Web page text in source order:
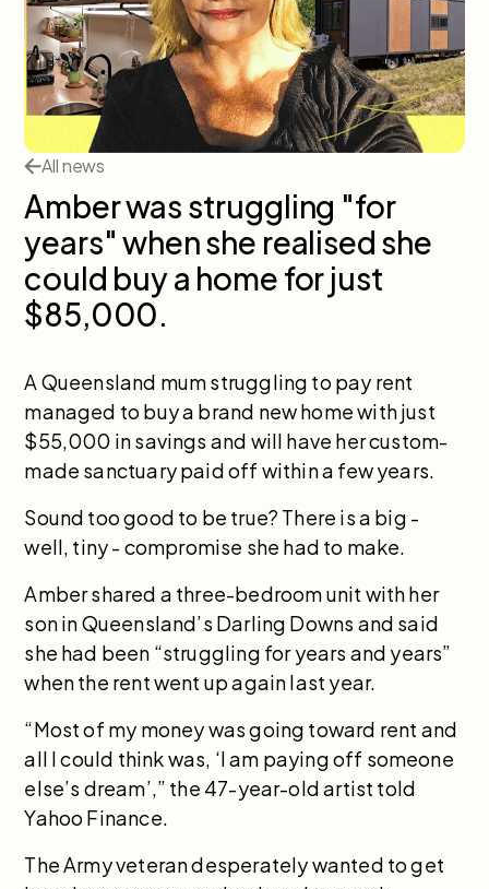
All news
Amber was struggling "for
years" when she realised she
could buy a home for just
$85,000.
A Queensland mum struggling to pay rent
managed to buy a brand new home with just
$55,000 in savings and will have her custom-
made sanctuary paid off within a few years.
Sound too good to be true? There is a big -
well, tiny - compromise she had to make.
Amber shared a three-bedroom unit with her
son in Queensland’s Darling Downs and said
she had been “struggling for years and years”
when the rent went up again last year.
“Most of my money was going toward rent and
all I could think was, ‘I am paying off someone
else’s dream’,” the 47-year-old artist told
Yahoo Finance.
The Army veteran desperately wanted to get